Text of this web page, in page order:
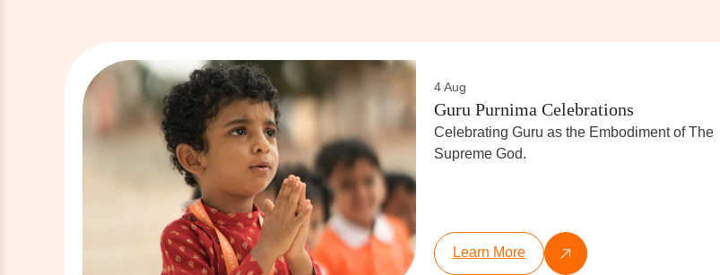
4 Aug
Guru Purnima Celebrations
Celebrating Guru as the Embodiment of The
Supreme God.
Learn More